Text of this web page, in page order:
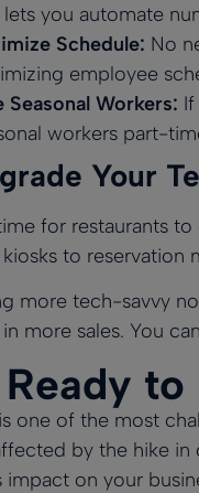
lets you automate
Schedule: No
employee
Seasonal Workers:
workers part-
Your
for restaurants
to reservation
more tech-savvy
more sales. You
one of the most
by the hike in
impact on your